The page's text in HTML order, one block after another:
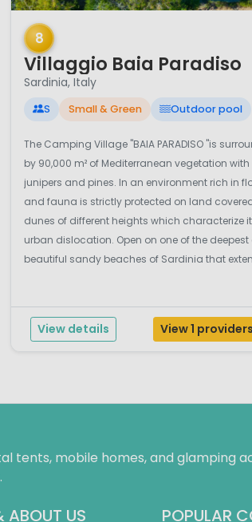
1 / 12
8
Villaggio Baia Paradiso
Sardinia, Italy
S Small & Green Outdoor pool
The Camping Village "BAIA PARADISO "is
by 90,000 m² of Mediterranean vegetation with
junipers and pines. In an environment rich in
and fauna is strictly protected on land
dunes of different heights which characterize
urban dislocation. Open on one of the
beautiful sandy beaches of Sardinia that
View details View 1 providers
tents, mobile homes, and glamping
ABOUT US POPULAR